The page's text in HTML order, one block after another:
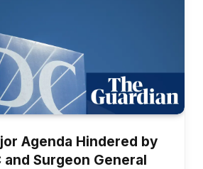
Agenda Hindered by
and Surgeon General